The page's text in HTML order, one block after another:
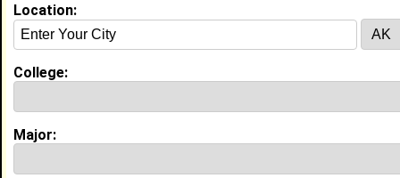
also creates new opportunities in tech. I want to
develop tools that make the digital world safer —
from individuals trying to protect their data to
businesses defending against cyberattacks. At the
same time, I want my company to mentor and
giving them a chance to enter and succeed in the
technology field.
Location:
College:
Major: